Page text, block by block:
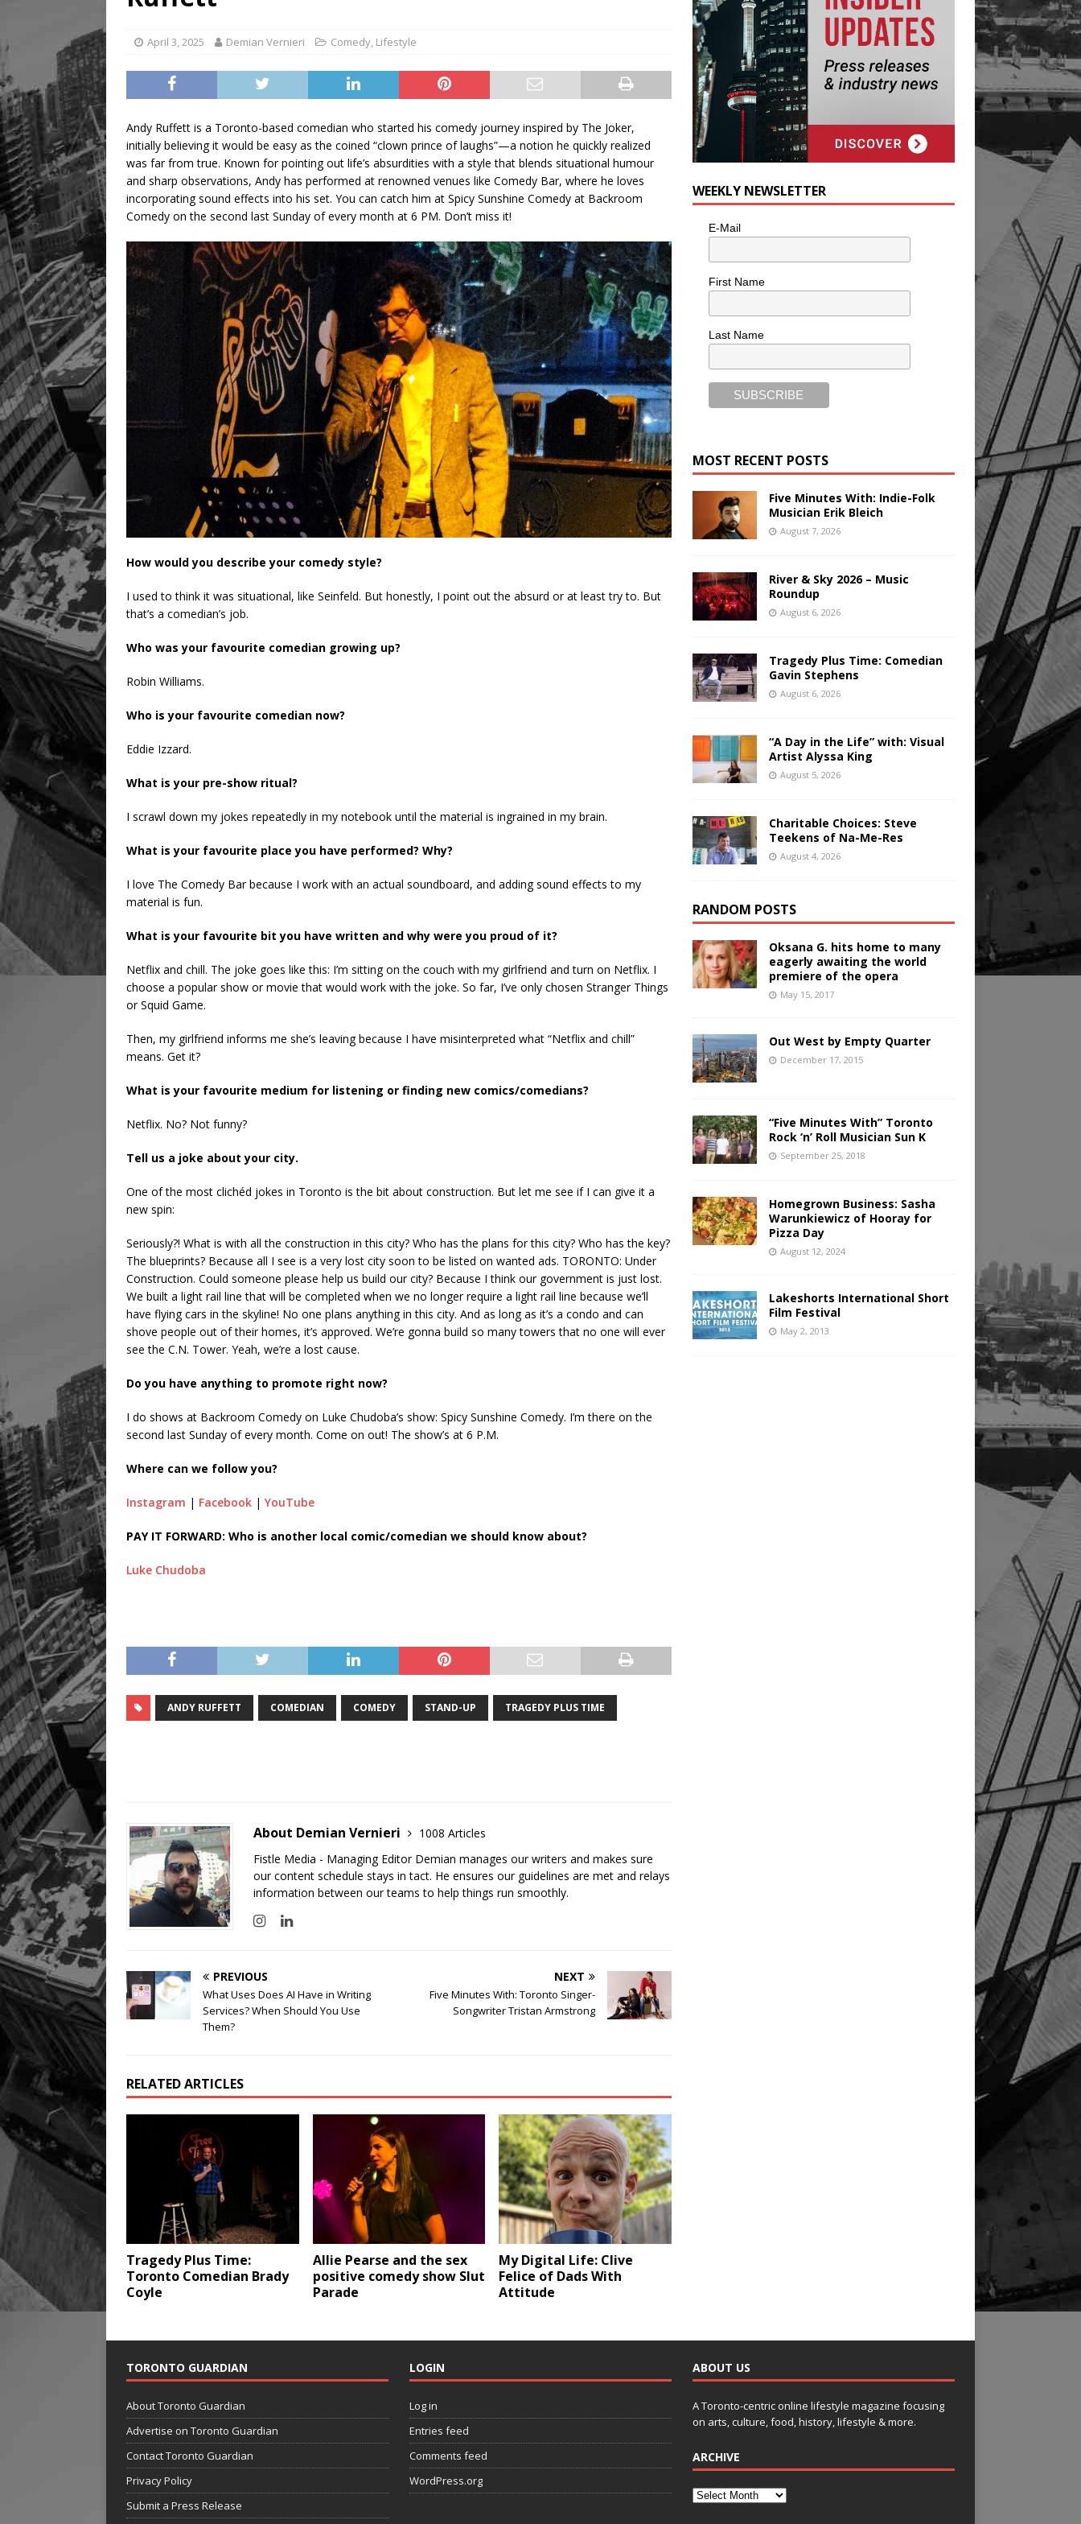
April 3, 2025 Demian Vernieri Comedy, Lifestyle
Andy Ruffett is a Toronto-based comedian who started his comedy journey inspired by The Joker,
initially believing it would be easy as the coined “clown prince of laughs”—a notion he quickly realized
was far from true. Known for pointing out life’s absurdities with a style that blends situational humour
and sharp observations, Andy has performed at renowned venues like Comedy Bar, where he loves
incorporating sound effects into his set. You can catch him at Spicy Sunshine Comedy at Backroom
Comedy on the second last Sunday of every month at 6 PM. Don’t miss it!
How would you describe your comedy style?
I used to think it was situational, like Seinfeld. But honestly, I point out the absurd or at least try to. But
that’s a comedian’s job.
Who was your favourite comedian growing up?
Robin Williams.
Who is your favourite comedian now?
Eddie Izzard.
What is your pre-show ritual?
I scrawl down my jokes repeatedly in my notebook until the material is ingrained in my brain.
What is your favourite place you have performed? Why?
I love The Comedy Bar because I work with an actual soundboard, and adding sound effects to my
material is fun.
What is your favourite bit you have written and why were you proud of it?
Netflix and chill. The joke goes like this: I’m sitting on the couch with my girlfriend and turn on Netflix. I
choose a popular show or movie that would work with the joke. So far, I’ve only chosen Stranger Things
or Squid Game.
Then, my girlfriend informs me she’s leaving because I have misinterpreted what “Netflix and chill”
means. Get it?
What is your favourite medium for listening or finding new comics/comedians?
Netflix. No? Not funny?
Tell us a joke about your city.
One of the most clichéd jokes in Toronto is the bit about construction. But let me see if I can give it a
new spin:
Seriously?! What is with all the construction in this city? Who has the plans for this city? Who has the key?
The blueprints? Because all I see is a very lost city soon to be listed on wanted ads. TORONTO: Under
Construction. Could someone please help us build our city? Because I think our government is just lost.
We built a light rail line that will be completed when we no longer require a light rail line because we’ll
have flying cars in the skyline! No one plans anything in this city. And as long as it’s a condo and can
shove people out of their homes, it’s approved. We’re gonna build so many towers that no one will ever
see the C.N. Tower. Yeah, we’re a lost cause.
Do you have anything to promote right now?
I do shows at Backroom Comedy on Luke Chudoba’s show: Spicy Sunshine Comedy. I’m there on the
second last Sunday of every month. Come on out! The show’s at 6 P.M.
Where can we follow you?
Instagram | Facebook | YouTube
PAY IT FORWARD: Who is another local comic/comedian we should know about?
Luke Chudoba
ANDY RUFFETT COMEDIAN COMEDY STAND-UP TRAGEDY PLUS TIME
About Demian Vernieri
1008 Articles
Fistle Media - Managing Editor Demian manages our writers and makes sure
our content schedule stays in tact. He ensures our guidelines are met and relays
information between our teams to help things run smoothly.
PREVIOUS
What Uses Does AI Have in Writing
Services? When Should You Use
Them?
NEXT
Five Minutes With: Toronto Singer-
Songwriter Tristan Armstrong
RELATED ARTICLES
Tragedy Plus Time:
Toronto Comedian Brady
Coyle
Allie Pearse and the sex
positive comedy show Slut
Parade
My Digital Life: Clive
Felice of Dads With
Attitude
WEEKLY NEWSLETTER
E-Mail
First Name
Last Name
MOST RECENT POSTS
Five Minutes With: Indie-Folk
Musician Erik Bleich
August 7, 2026
River & Sky 2026 – Music
Roundup
August 6, 2026
Tragedy Plus Time: Comedian
Gavin Stephens
August 6, 2026
“A Day in the Life” with: Visual
Artist Alyssa King
August 5, 2026
Charitable Choices: Steve
Teekens of Na-Me-Res
August 4, 2026
RANDOM POSTS
Oksana G. hits home to many
eagerly awaiting the world
premiere of the opera
May 15, 2017
Out West by Empty Quarter
December 17, 2015
“Five Minutes With” Toronto
Rock ‘n’ Roll Musician Sun K
September 25, 2018
Homegrown Business: Sasha
Warunkiewicz of Hooray for
Pizza Day
August 12, 2024
Lakeshorts International Short
Film Festival
May 2, 2013
TORONTO GUARDIAN
About Toronto Guardian
Advertise on Toronto Guardian
Contact Toronto Guardian
Privacy Policy
Submit a Press Release
LOGIN
Log in
Entries feed
Comments feed
WordPress.org
ABOUT US
A Toronto-centric online lifestyle magazine focusing
on arts, culture, food, history, lifestyle & more.
ARCHIVE